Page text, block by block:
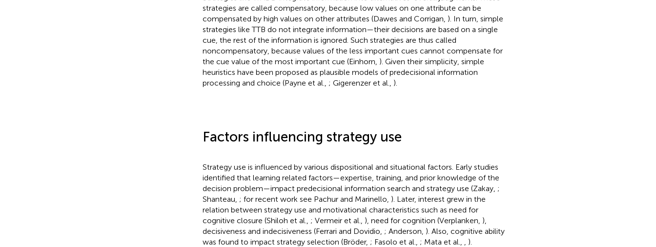
strategies are called compensatory, because low values on one attribute can be
compensated by high values on other attributes (Dawes and Corrigan, ). In turn, simple
strategies like TTB do not integrate information—their decisions are based on a single
cue, the rest of the information is ignored. Such strategies are thus called
noncompensatory, because values of the less important cues cannot compensate for
the cue value of the most important cue (Einhorn, ). Given their simplicity, simple
heuristics have been proposed as plausible models of predecisional information
processing and choice (Payne et al., ; Gigerenzer et al., ).
Factors influencing strategy use
Strategy use is influenced by various dispositional and situational factors. Early studies
identified that learning related factors—expertise, training, and prior knowledge of the
decision problem—impact predecisional information search and strategy use (Zakay, ;
Shanteau, ; for recent work see Pachur and Marinello, ). Later, interest grew in the
relation between strategy use and motivational characteristics such as need for
cognitive closure (Shiloh et al., ; Vermeir et al., ), need for cognition (Verplanken, ),
decisiveness and indecisiveness (Ferrari and Dovidio, ; Anderson, ). Also, cognitive ability
was found to impact strategy selection (Bröder, ; Fasolo et al., ; Mata et al.,
).